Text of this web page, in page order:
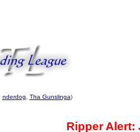
nderdog Tha Gunslinga)
Ripper